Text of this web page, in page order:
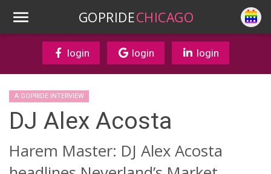
GOPRIDECHICAGO
login login login
A GOPRIDE INTERVIEW
DJ Alex Acosta
Harem Master: DJ Alex Acosta